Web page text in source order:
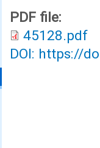
PDF file:
45128.pdf
DOI: https://